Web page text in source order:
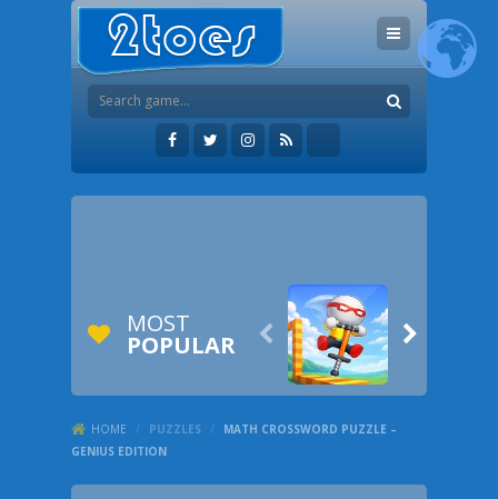
MOST
POPULAR  
HOME / PUZZLES /
MATH CROSSWORD PUZZLE –
GENIUS EDITION